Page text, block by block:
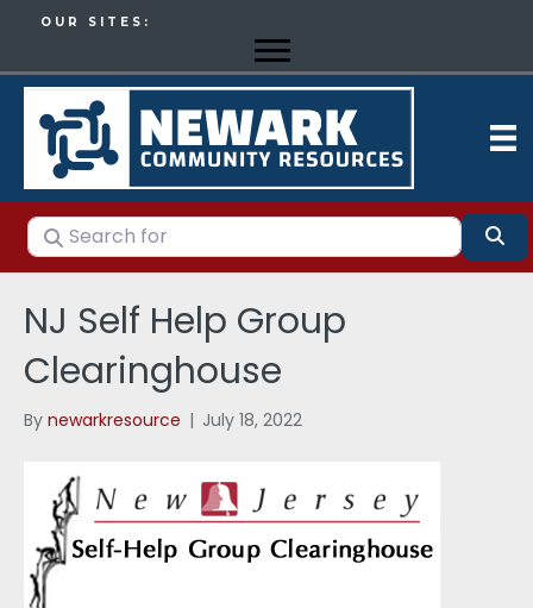
OUR SITES:
Search for
NJ Self Help Group
Clearinghouse
By newarkresource | July 18, 2022